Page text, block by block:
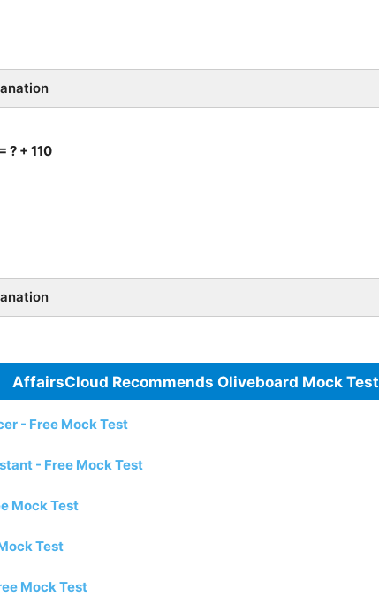
? + 110
AffairsCloud Recommends Oliveboard Mock Test
- Free Mock Test
- Free Mock Test
Mock Test
Test
Mock Test